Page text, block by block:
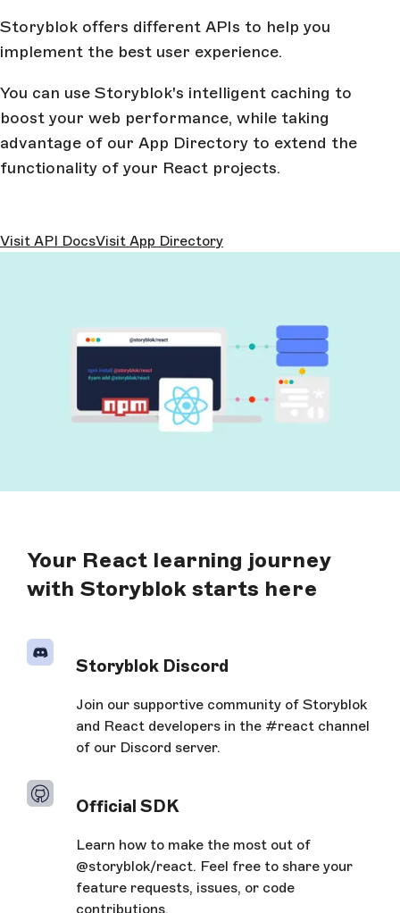
Storyblok offers different APIs to help you
implement the best user experience.
You can use Storyblok's intelligent caching to
boost your web performance, while taking
advantage of our App Directory to extend the
functionality of your React projects.
Visit API DocsVisit App Directory
Your React learning journey
with Storyblok starts here
Storyblok Discord
Join our supportive community of Storyblok
and React developers in the #react channel
of our Discord server.
Official SDK
Learn how to make the most out of
@storyblok/react. Feel free to share your
feature requests, issues, or code
contributions.